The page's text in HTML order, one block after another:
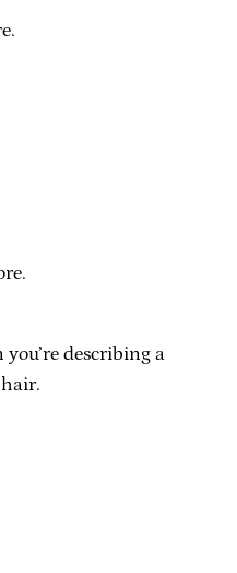
describing a